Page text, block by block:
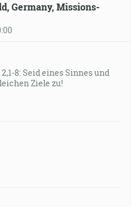
Germany, Missions-
8: Seid eines Sinnes und
Ziele zu!